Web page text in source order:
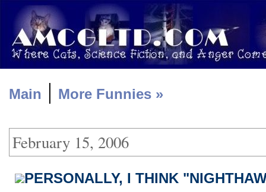
Main | More Funnies »
February 15, 2006
PERSONALLY, I THINK